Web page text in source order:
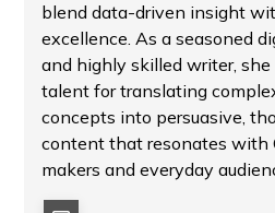
blend data-driven insight
excellence. As a seasoned
and highly skilled writer, she
talent for translating
concepts into persuasive,
content that resonates with
makers and everyday